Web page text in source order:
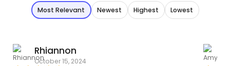
Most Relevant Newest Highest Lowest
Rhiannon
October 15, 2024